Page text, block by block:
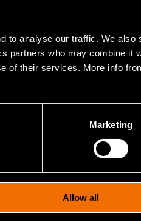
to analyse our traffic. We also
partners who may combine it
of their services. More info
Marketing
Allow all
higher added value
the opportunities of
and nutrient
for as long as
a circular economy
in many ways.
both